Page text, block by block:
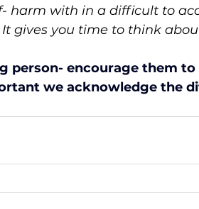
harm with in a difficult to
gives you time to think
person- encourage them
we acknowledge the